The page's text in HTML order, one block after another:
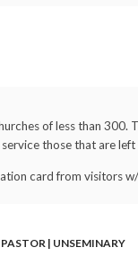
of less than
those that are left
card from visitors
| UNSEMINARY